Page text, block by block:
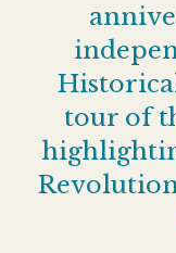
tour of